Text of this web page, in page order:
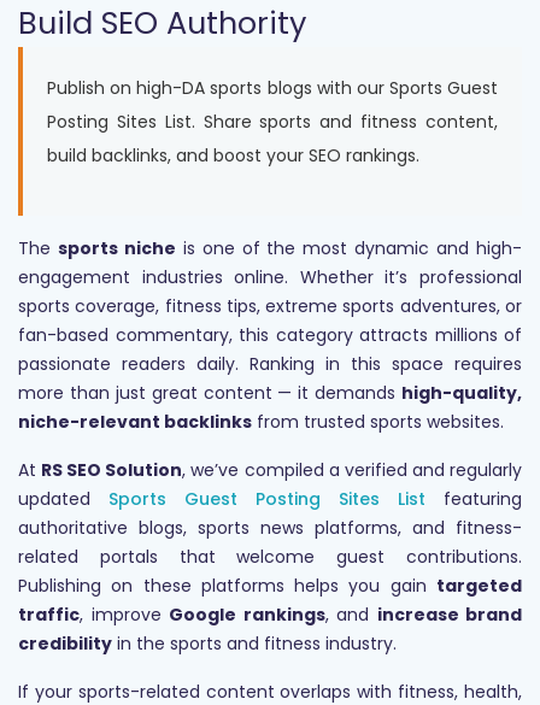
Build SEO Authority
Publish on high-DA sports blogs with our Sports Guest
Posting Sites List. Share sports and fitness content,
build backlinks, and boost your SEO rankings.
The sports niche is one of the most dynamic and high-
engagement industries online. Whether it’s professional
sports coverage, fitness tips, extreme sports adventures, or
fan-based commentary, this category attracts millions of
passionate readers daily. Ranking in this space requires
more than just great content — it demands high-quality,
niche-relevant backlinks from trusted sports websites.
At RS SEO Solution, we’ve compiled a verified and regularly
updated Sports Guest Posting Sites List featuring
authoritative blogs, sports news platforms, and fitness-
related portals that welcome guest contributions.
Publishing on these platforms helps you gain targeted
traffic, improve Google rankings, and increase brand
credibility in the sports and fitness industry.
If your sports-related content overlaps with fitness, health,